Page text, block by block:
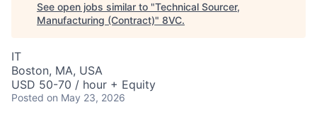
See open jobs similar to "Technical Sourcer,
Manufacturing (Contract)" 8VC.
IT
Boston, MA, USA
USD 50-70 / hour + Equity
Posted on May 23, 2026